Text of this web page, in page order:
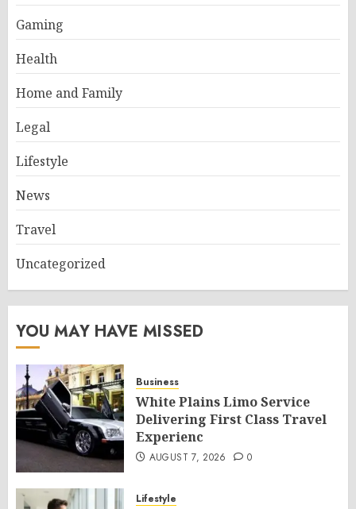
Gaming
Health
Home and Family
Legal
Lifestyle
News
Travel
Uncategorized
YOU MAY HAVE MISSED
Business
White Plains Limo Service
Delivering First Class Travel
Experienc
AUGUST 7, 2026 0
Lifestyle